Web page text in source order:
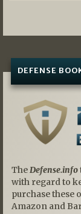
DEFENSE
TheDefense.info
with regard to
purchase these
Amazon and